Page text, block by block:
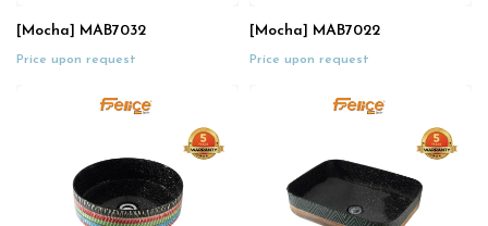
[Mocha] MAB7032
Price upon request
[Mocha] MAB7022
Price upon request